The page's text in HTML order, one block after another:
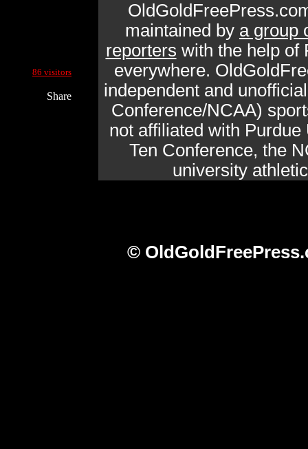
86 visitors
Share
maintained by a group
reporters with the help of
everywhere.
independent and
Conference/NCAA)
not affiliated with
Ten Conference, the
university
©